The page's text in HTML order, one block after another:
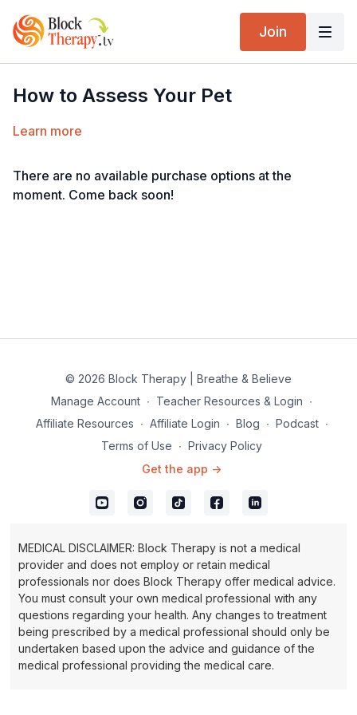
Join
How to Assess Your Pet
Learn more
There are no available purchase options at the
moment. Come back soon!
© 2026 Block Therapy | Breathe & Believe
Manage Account ∙ Teacher Resources & Login ∙
Affiliate Resources ∙ Affiliate Login ∙ Blog ∙ Podcast ∙
Terms of Use ∙ Privacy Policy
Get the app ->
MEDICAL DISCLAIMER: Block Therapy is not a medical
provider and does not employ or retain medical
professionals nor does Block Therapy offer medical advice.
You must consult your own medical professional with any
questions regarding your health. Any changes to treatment
being prescribed by a medical professional should only be
undertaken based upon the advice and guidance of the
medical professional providing the medical care.